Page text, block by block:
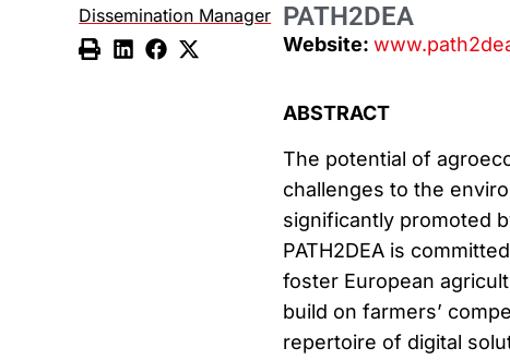
Dissemination Manager PATH2DEA
Website:
ABSTRACT
The potential of
challenges to the
significantly promoted
PATH2DEA is
foster European
build on farmers’
repertoire of digital